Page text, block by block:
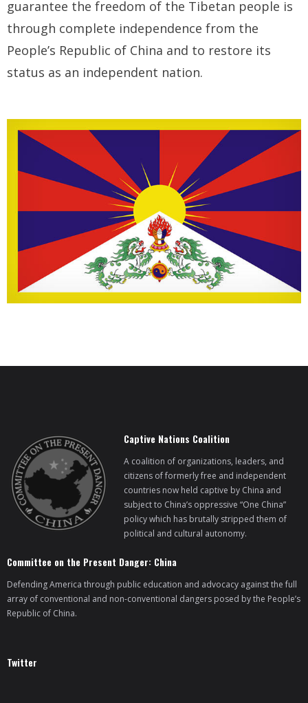
guarantee the freedom of the Tibetan people is
through complete independence from the
People’s Republic of China and to restore its
status as an independent nation.
Captive Nations Coalition
A coalition of organizations, leaders, and
citizens of formerly free and independent
countries now held captive by China and
subject to China’s oppressive “One China”
policy which has brutally stripped them of
political and cultural autonomy.
Committee on the Present Danger: China
Defending America through public education and advocacy against the full
array of conventional and non-conventional dangers posed by the People’s
Republic of China.
Twitter